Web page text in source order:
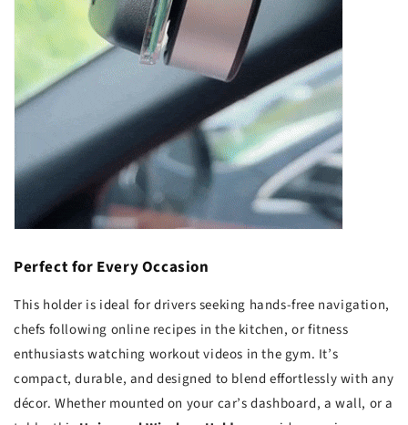
Perfect for Every Occasion
This holder is ideal for drivers seeking hands-free navigation,
chefs following online recipes in the kitchen, or fitness
enthusiasts watching workout videos in the gym. It’s
compact, durable, and designed to blend effortlessly with any
décor. Whether mounted on your car’s dashboard, a wall, or a